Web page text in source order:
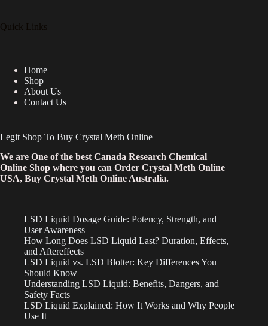
Quick Links
Home
Shop
About Us
Contact Us
Legit Shop To Buy Crystal Meth Online
We are One of the best Canada Research Chemical
Online Shop where you can Order Crystal Meth Online
USA, Buy Crystal Meth Online Australia.
LSD Liquid Dosage Guide: Potency, Strength, and
User Awareness
How Long Does LSD Liquid Last? Duration, Effects,
and Aftereffects
LSD Liquid vs. LSD Blotter: Key Differences You
Should Know
Understanding LSD Liquid: Benefits, Dangers, and
Safety Facts
LSD Liquid Explained: How It Works and Why People
Use It